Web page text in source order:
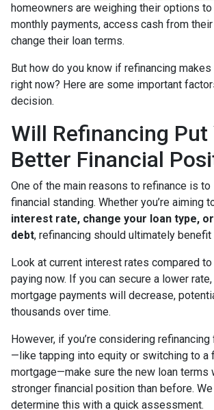
homeowners are weighing their options
monthly payments, access cash from
change their loan terms.
But how do you know if refinancing
right now? Here are some important
decision.
Will Refinancing Put
Better Financial
One of the main reasons to refinance is to
financial standing. Whether you’re aiming
interest rate, change your loan type,
debt, refinancing should ultimately benefit
Look at current interest rates compared
paying now. If you can secure a lower
mortgage payments will decrease,
thousands over time.
However, if you’re considering
—like tapping into equity or switching to a
mortgage—make sure the new loan terms
stronger financial position than before.
determine this with a quick assessment.